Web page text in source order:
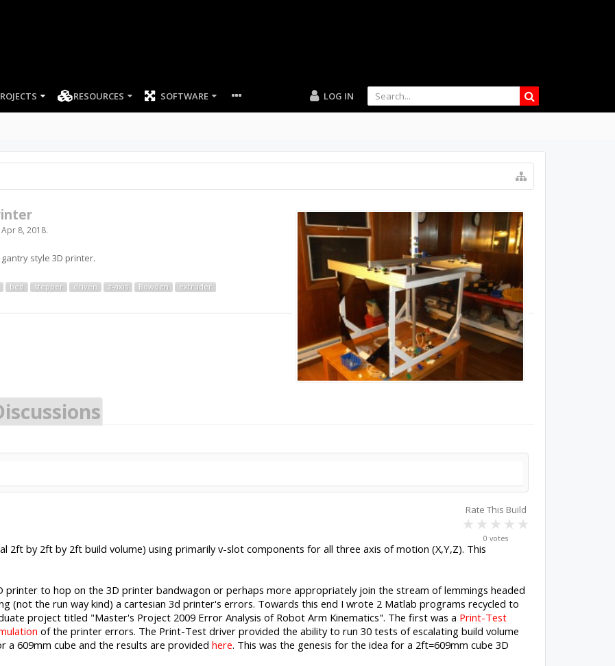
RESOURCES SOFTWARE LOG IN
Apr 8, 2018.
style 3D printer.
bed stepper driven z-axis Bowden extruder
Rate This Build
0 votes
2ft by 2ft by 2ft build volume) using primarily v-slot components for all three axis of motion (X,Y,Z). This
printer to hop on the 3D printer bandwagon or perhaps more appropriately join the stream of lemmings headed
(not the run way kind) a cartesian 3d printer's errors. Towards this end I wrote 2 Matlab programs recycled to
project titled "Master's Project 2009 Error Analysis of Robot Arm Kinematics". The first was a Print-Test
of the printer errors. The Print-Test driver provided the ability to run 30 tests of escalating build volume
609mm cube and the results are provided here. This was the genesis for the idea for a 2ft=609mm cube 3D